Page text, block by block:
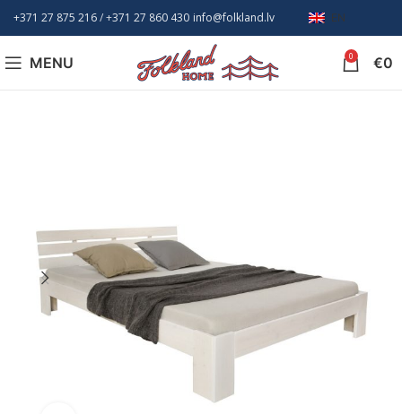
+371 27 875 216/ +371 27 860 430 info@folkland.lv EN
MENU 0 €0